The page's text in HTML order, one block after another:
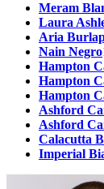
Meram
Laura
Aria
Nain Negro
Hampton
Hampton
Hampton
Ashford
Ashford
Calacutta
Imperial